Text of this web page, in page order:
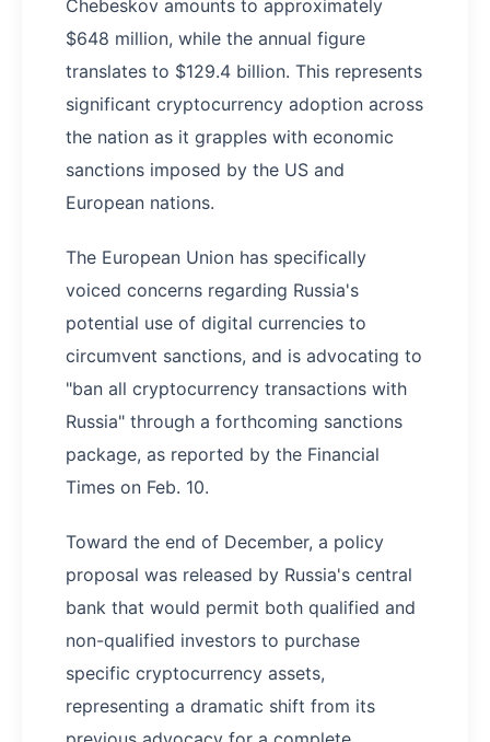
Chebeskov amounts to approximately
$648 million, while the annual figure
translates to $129.4 billion. This represents
significant cryptocurrency adoption across
the nation as it grapples with economic
sanctions imposed by the US and
European nations.
The European Union has specifically
voiced concerns regarding Russia's
potential use of digital currencies to
circumvent sanctions, and is advocating to
"ban all cryptocurrency transactions with
Russia" through a forthcoming sanctions
package, as reported by the Financial
Times on Feb. 10.
Toward the end of December, a policy
proposal was released by Russia's central
bank that would permit both qualified and
non-qualified investors to purchase
specific cryptocurrency assets,
representing a dramatic shift from its